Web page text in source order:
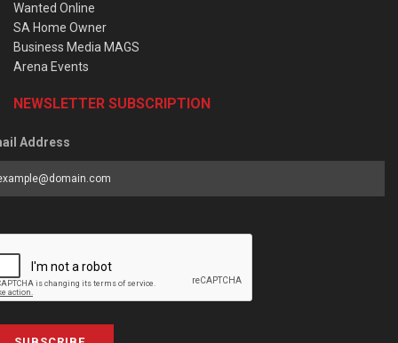
Wanted Online
SA Home Owner
Business Media MAGS
Arena Events
NEWSLETTER SUBSCRIPTION
Address